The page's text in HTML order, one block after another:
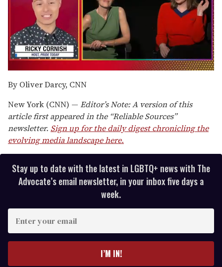
of
1
15
seconds
By Oliver Darcy, CNN
New York (CNN) — Editor’s Note: A version of this
article first appeared in the “Reliable Sources”
newsletter. Sign up for the daily digest chronicling the
evolving media landscape here.
Stay up to date with the latest in LGBTQ+ news with The
Advocate’s email newsletter, in your inbox five days a
week.
I’M IN!